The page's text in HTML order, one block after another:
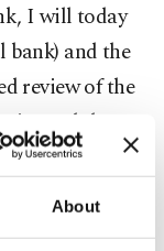
About
I will today
bank) and the
review of the
and the